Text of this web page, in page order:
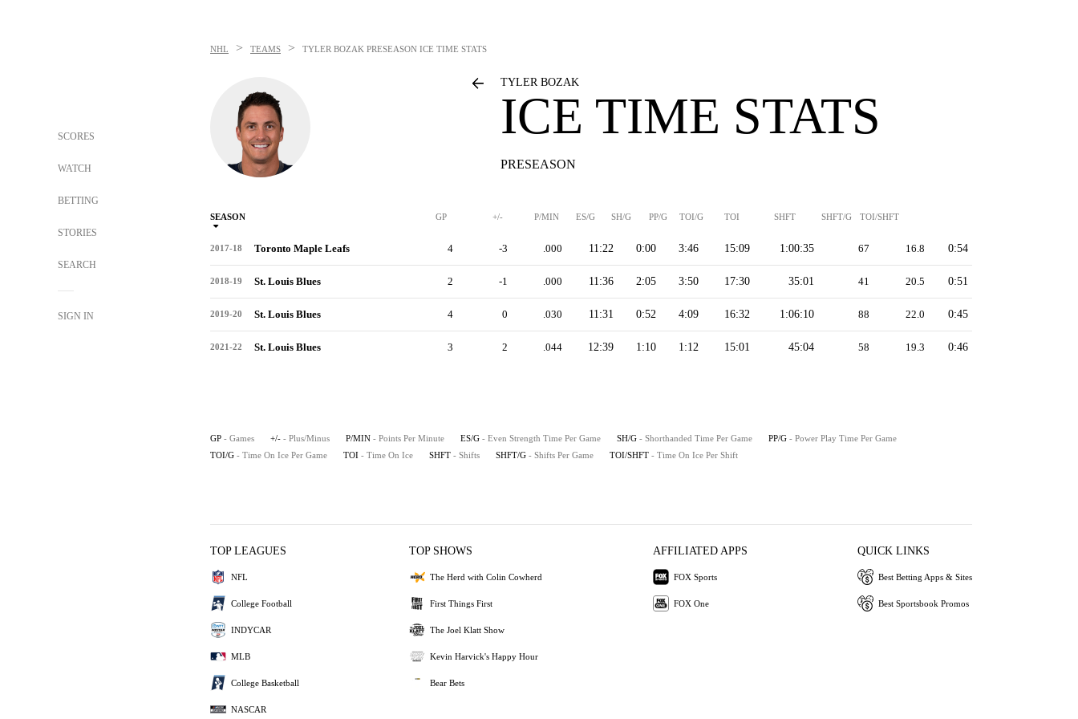
SCORES
WATCH
BETTING
STORIES
SEARCH
SIGN IN
NHL > TEAMS > TYLER BOZAK PRESEASON ICE TIME STATS
TYLER BOZAK
ICE TIME STATS
PRESEASON
SEASON GP +/- P/MIN ES/G SH/G PP/G TOI/G TOI SHFT SHFT/G TOI/SHFT
2017-18 Toronto Maple Leafs 4 -3 .000 11:22 0:00 3:46 15:09 1:00:35 67 16.8 0:54
2018-19 St. Louis Blues 2 -1 .000 11:36 2:05 3:50 17:30 35:01 41 20.5 0:51
2019-20 St. Louis Blues 4 0 .030 11:31 0:52 4:09 16:32 1:06:10 88 22.0 0:45
2021-22 St. Louis Blues 3 2 .044 12:39 1:10 1:12 15:01 45:04 58 19.3 0:46
GP - Games +/- - Plus/Minus P/MIN - Points Per Minute ES/G - Even Strength Time Per Game SH/G - Shorthanded Time Per Game PP/G - Power Play Time Per Game
TOI/G - Time On Ice Per Game TOI - Time On Ice SHFT - Shifts SHFT/G - Shifts Per Game TOI/SHFT - Time On Ice Per Shift
TOP LEAGUES
NFL
College Football
INDYCAR
MLB
College Basketball
NASCAR
TOP SHOWS
The Herd with Colin Cowherd
First Things First
The Joel Klatt Show
Kevin Harvick's Happy Hour
Bear Bets
AFFILIATED APPS
FOX Sports
FOX One
QUICK LINKS
Best Betting Apps & Sites
Best Sportsbook Promos